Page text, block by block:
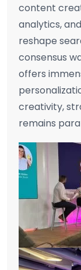
content
analytics,
reshape
consensus
offers
creativity,
remains